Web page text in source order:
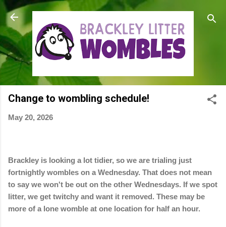
Skip to main content
Change to wombling schedule!
May 20, 2026
Brackley is looking a lot tidier, so we are trialing just
fortnightly wombles on a Wednesday. That does not mean
to say we won't be out on the other Wednesdays. If we spot
litter, we get twitchy and want it removed. These may be
more of a lone womble at one location for half an hour.